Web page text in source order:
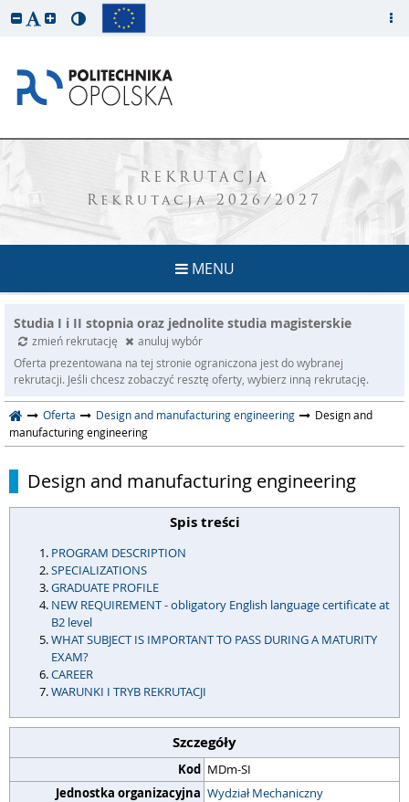
REKRUTACJA
Rekrutacja 2026/2027
MENU
Studia I i II stopnia oraz jednolite studia magisterskie
zmień rekrutację
anuluj wybór
Oferta prezentowana na tej stronie ograniczona jest do wybranej
rekrutacji. Jeśli chcesz zobaczyć resztę oferty, wybierz inną rekrutację.
Oferta Design and manufacturing engineering
Design and
manufacturing engineering
Design and manufacturing engineering
Spis treści
PROGRAM DESCRIPTION
SPECIALIZATIONS
GRADUATE PROFILE
NEW REQUIREMENT - obligatory English language certificate at
B2 level
WHAT SUBJECT IS IMPORTANT TO PASS DURING A MATURITY
EXAM?
CAREER
WARUNKI I TRYB REKRUTACJI
Szczegóły
Kod MDm-SI
Jednostka organizacyjna Wydział Mechaniczny